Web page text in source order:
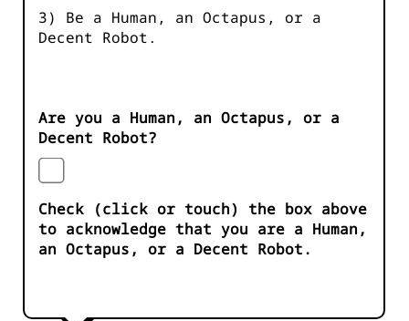
3) Be a Human, an Octapus, or a
Decent Robot.
Are you a Human, an Octapus, or a
Decent Robot?
Check (click or touch) the box above
to acknowledge that you are a Human,
an Octapus, or a Decent Robot.